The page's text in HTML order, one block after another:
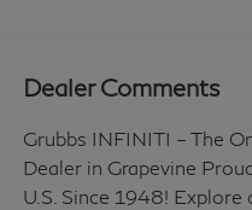
Dealer Comments
Grubbs INFINITI – The
Dealer in Grapevine
U.S. Since 1948!